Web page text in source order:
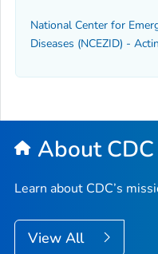
National Center for
Diseases (NCEZID) -
About CDC
Learn about CDC’s
View All